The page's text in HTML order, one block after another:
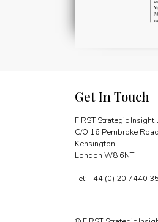
Get In Touch
FIRST Strategic Insight
C/O 16 Pembroke Road
Kensington
London W8 6NT
Tel: +44 (0) 20 7440